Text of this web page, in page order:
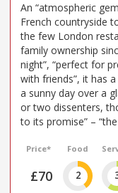
An “atmospheric
French countryside
the few London
family ownership
night”, “perfect for
with friends”, it has
a sunny day over a
or two dissenters,
to its promise” –
Price*
£70
Food
2